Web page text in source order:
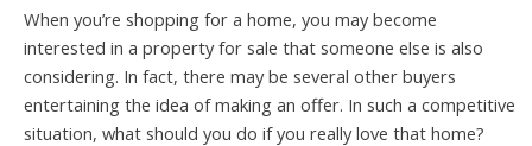
When you’re shopping for a home, you may become
interested in a property for sale that someone else is also
considering. In fact, there may be several other buyers
entertaining the idea of making an offer. In such a competitive
situation, what should you do if you really love that home?